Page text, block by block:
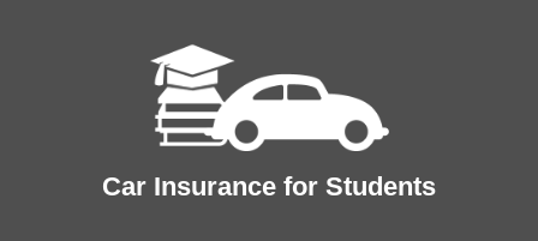
Car Insurance for Students